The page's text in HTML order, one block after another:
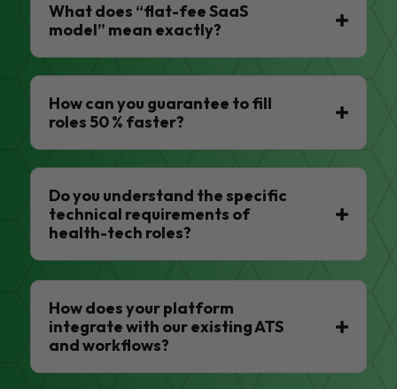
What does “flat-fee SaaS
model” mean exactly?
How can you guarantee to fill
roles 50 % faster?
Do you understand the specific
technical requirements of
health-tech roles?
How does your platform
integrate with our existing ATS
and workflows?